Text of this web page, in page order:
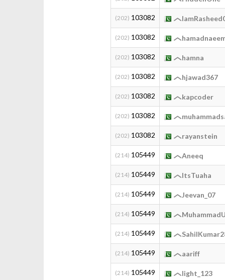
(202) 103082
(202) 103082
(202) 103082 hamna
(202) 103082 hjawad367
(202) 103082 kapcoder
(202) 103082
(202) 103082 rayanstein
(214) 105449 Aneeq
(214) 105449 ItsTuaha
(214) 105449 Jeevan_07
(214) 105449
(214) 105449
(214) 105449 aariff
(214) 105449 light_123